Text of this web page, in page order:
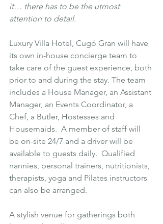
it… there has to be the utmost
attention to detail.
Luxury Villa Hotel, Cugó Gran will have
its own in-house concierge team to
take care of the guest experience, both
prior to and during the stay. The team
includes a House Manager, an Assistant
Manager, an Events Coordinator, a
Chef, a Butler, Hostesses and
Housemaids.  A member of staff will
be on-site 24/7 and a driver will be
available to guests daily.  Qualified
nannies, personal trainers, nutritionists,
therapists, yoga and Pilates instructors
can also be arranged.
A stylish venue for gatherings both